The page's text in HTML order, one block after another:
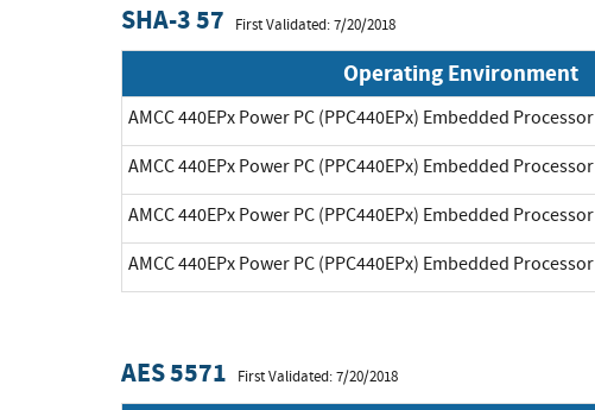
SHA-3 57 First Validated: 7/20/2018
Operating Environment
AMCC 440EPx Power PC (PPC440EPx) Embedded Processor
AMCC 440EPx Power PC (PPC440EPx) Embedded Processor
AMCC 440EPx Power PC (PPC440EPx) Embedded Processor
AMCC 440EPx Power PC (PPC440EPx) Embedded Processor
AES 5571 First Validated: 7/20/2018